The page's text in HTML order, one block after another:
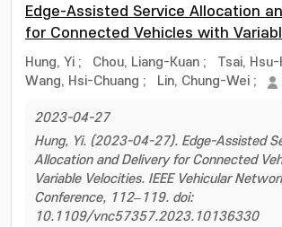
Edge-Assisted Service Allocation
for Connected Vehicles with
Hung, Yi ; Chou, Liang-Kuan ; Tsai, Hsu-
Wang, Hsi-Chuang ; Lin, Chung-Wei ;
2023-04-27
Hung, Yi. (2023-04-27). Edge-Assisted
Allocation and Delivery for Connected
Variable Velocities. IEEE Vehicular
Conference, 112–119. doi:
10.1109/vnc57357.2023.10136330